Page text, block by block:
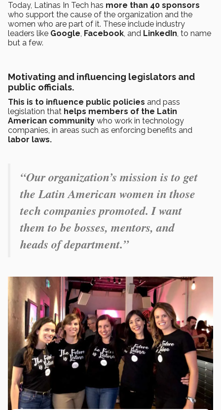
Today, Latinas In Tech has more than 40 sponsors
who support the cause of the organization and the
women who are part of it. These include industry
leaders like Google, Facebook, and LinkedIn, to name
but a few.
Motivating and influencing legislators and
public officials.
This is to influence public policies and pass
legislation that helps members of the Latin
American community who work in technology
companies, in areas such as enforcing benefits and
labor laws.
“Our organization’s mission is to get
the Latin American women in those
tech companies promoted. I want
them to be bosses, mentors, and
heads of department.”